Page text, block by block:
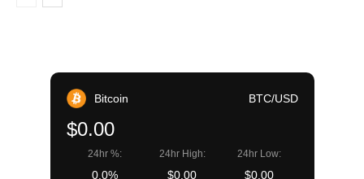
Bitcoin BTC/USD
$0.00
24hr %:
0.0%
24hr High:
$0.00
24hr Low:
$0.00